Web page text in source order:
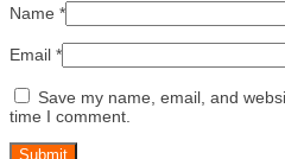
Name *
Email *
Save my name, email, and
time I comment.